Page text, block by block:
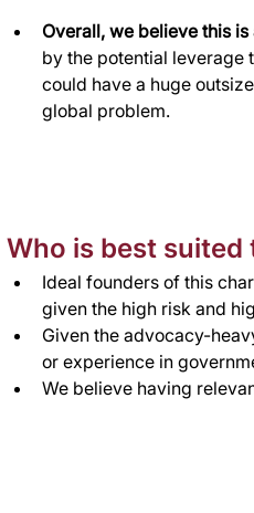
Overall, we believe this
by the potential leverage
could have a huge
global problem.
Who is best suited
Ideal founders of this
given the high risk and
Given the advocacy-
or experience in
We believe having